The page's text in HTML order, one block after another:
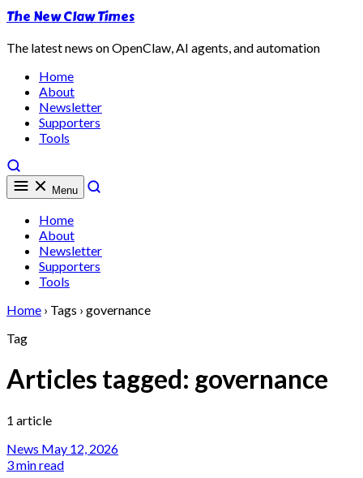
The New Claw Times
The latest news on OpenClaw, AI agents, and automation
Home
About
Newsletter
Supporters
Tools
Menu
Home
About
Newsletter
Supporters
Tools
Home › Tags › governance
Tag
Articles tagged: governance
1 article
News May 12, 2026
3 min read